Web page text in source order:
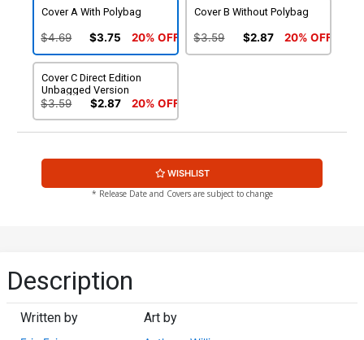
Cover A With Polybag
$4.69 $3.75 20% OFF
Cover B Without Polybag
$3.59 $2.87 20% OFF
Cover C Direct Edition
Unbagged Version
$3.59 $2.87 20% OFF
WISHLIST
* Release Date and Covers are subject to change
Description
Written by Art by